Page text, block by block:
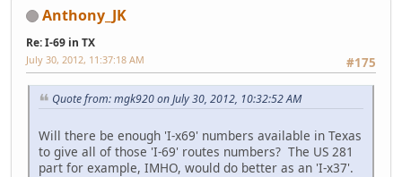
Anthony_JK
Re: I-69 in TX
#175
July 30, 2012, 11:37:18 AM
Quote from: mgk920 on July 30, 2012, 10:32:52 AM
Will there be enough 'I-x69' numbers available in Texas
to give all of those 'I-69' routes numbers? The US 281
part for example, IMHO, would do better as an 'I-x37'.